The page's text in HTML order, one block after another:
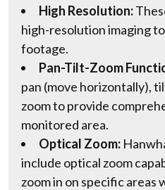
High Resolution:
high-resolution imaging
footage.
Pan-Tilt-Zoom
pan (move horizontally),
zoom to provide
monitored area.
Optical Zoom:
include optical zoom
zoom in on specific